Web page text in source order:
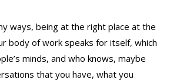
ways, being at the right place at the
body of work speaks for itself, which
minds, and who knows, maybe
that you have, what you